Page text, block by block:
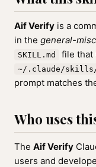
Aif Verify is a
in the general-misc
SKILL.md file that
~/.claude/
prompt matches
Who uses
The Aif Verify
users and